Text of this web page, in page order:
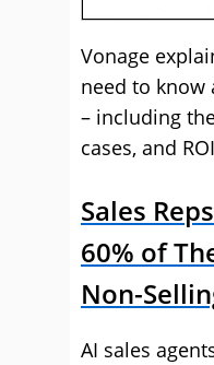
Vonage
need to know
– including
cases, and
Sales
60% of
Non-
AI sales